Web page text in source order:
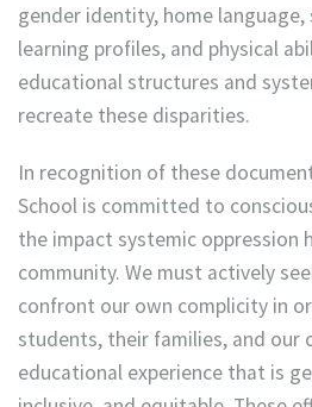
gender identity, home
learning profiles, and physical
educational structures and
recreate these disparities.
In recognition of these
School is committed to
the impact systemic oppression
community. We must actively
confront our own complicity in
students, their families, and our
educational experience that is